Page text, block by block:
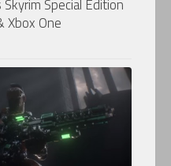
Special Edition
Xbox One